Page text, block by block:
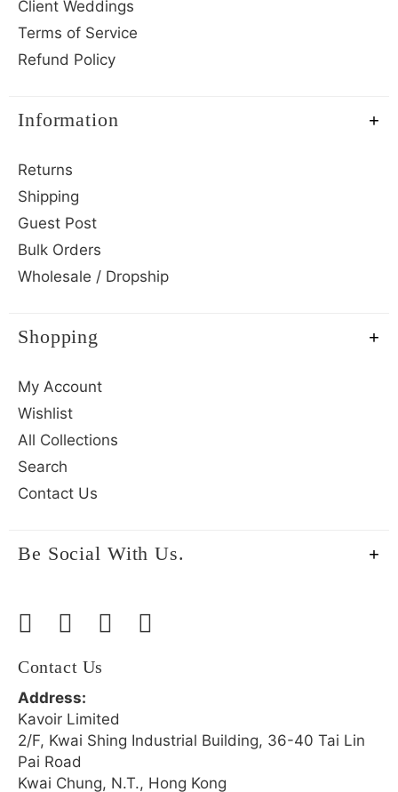
Client Weddings
Terms of Service
Refund Policy
Information
Returns
Shipping
Guest Post
Bulk Orders
Wholesale / Dropship
Shopping
My Account
Wishlist
All Collections
Search
Contact Us
Be Social With Us.
Contact Us
Address:
Kavoir Limited
2/F, Kwai Shing Industrial Building, 36-40 Tai Lin
Pai Road
Kwai Chung, N.T., Hong Kong